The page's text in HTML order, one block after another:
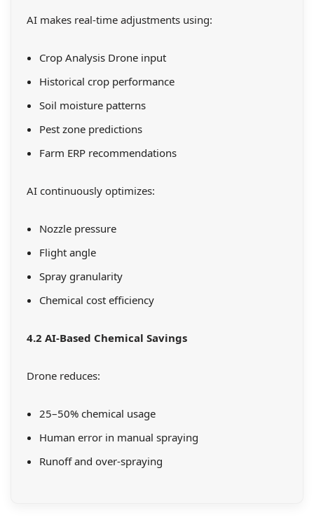
AI makes real-time adjustments using:
Crop Analysis Drone input
Historical crop performance
Soil moisture patterns
Pest zone predictions
Farm ERP recommendations
AI continuously optimizes:
Nozzle pressure
Flight angle
Spray granularity
Chemical cost efficiency
4.2 AI-Based Chemical Savings
Drone reduces:
25–50% chemical usage
Human error in manual spraying
Runoff and over-spraying